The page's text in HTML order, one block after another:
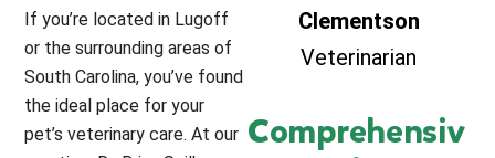
If you’re located in Lugoff
or the surrounding areas of
South Carolina, you’ve found
the ideal place for your
pet’s veterinary care. At our
Clementson
Veterinarian
Comprehensiv